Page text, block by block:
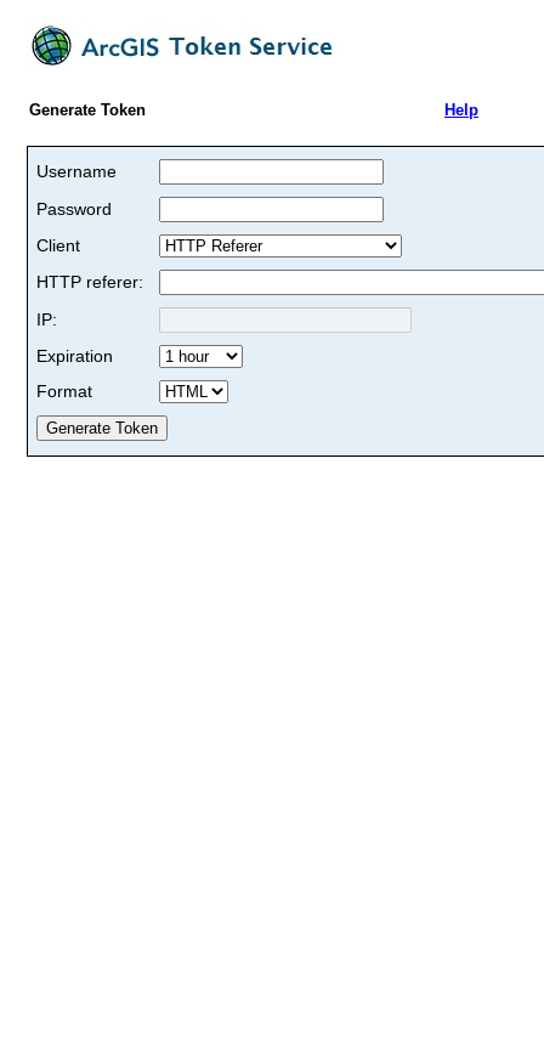
Generate Token Help
Username
Password
Client
HTTP referer:
IP:
Expiration
Format